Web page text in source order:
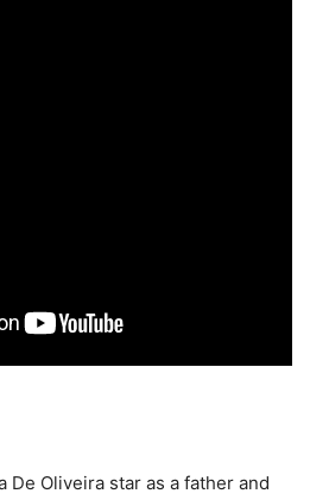
De Oliveira star as a father and